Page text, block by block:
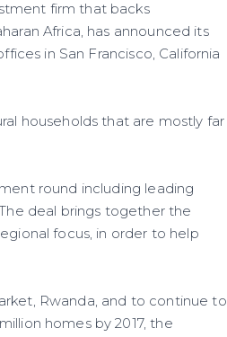
firm that backs
Africa, has announced its
in San Francisco, California
households that are mostly far
round including leading
deal brings together the
focus, in order to help
Rwanda, and to continue to
homes by 2017, the